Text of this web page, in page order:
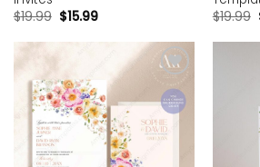
$19.99 $15.99
$19.99
Add to
wishlist